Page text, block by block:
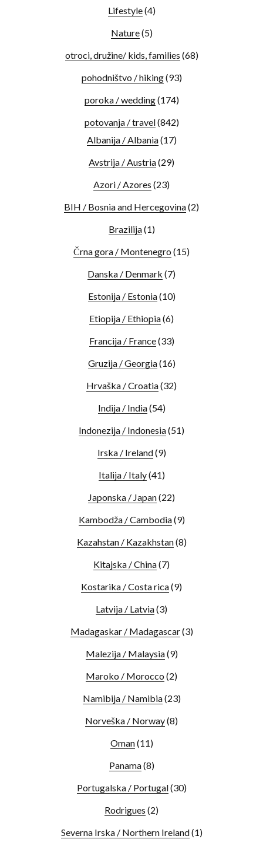
Lifestyle(4)
Nature(5)
otroci, družine/ kids, families (68)
pohodništvo / hiking(93)
poroka / wedding(174)
potovanja / travel(842)
Albanija / Albania(17)
Avstrija / Austria(29)
Azori / Azores (23)
BIH / Bosnia and Hercegovina(2)
Brazilija(1)
Črna gora / Montenegro (15)
Danska / Denmark (7)
Estonija / Estonia(10)
Etiopija / Ethiopia(6)
Francija / France(33)
Gruzija / Georgia(16)
Hrvaška / Croatia(32)
Indija / India(54)
Indonezija / Indonesia(51)
Irska / Ireland(9)
Italija / Italy(41)
Japonska / Japan(22)
Kambodža / Cambodia(9)
Kazahstan / Kazakhstan(8)
Kitajska / China(7)
Kostarika / Costa rica(9)
Latvija / Latvia(3)
Madagaskar / Madagascar(3)
Malezija / Malaysia(9)
Maroko / Morocco (2)
Namibija / Namibia(23)
Norveška / Norway(8)
Oman(11)
Panama(8)
Portugalska / Portugal(30)
Rodrigues (2)
Severna Irska / Northern Ireland(1)